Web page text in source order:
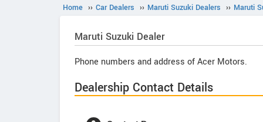
Home ›› Car Dealers ›› Maruti Suzuki Dealers ›› Maruti
Maruti Suzuki Dealer
Phone numbers and address of Acer Motors.
Dealership Contact Details